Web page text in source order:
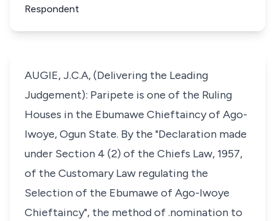
Respondent
AUGIE, J.C.A, (Delivering the Leading
Judgement): Paripete is one of the Ruling
Houses in the Ebumawe Chieftaincy of Ago-
Iwoye, Ogun State. By the "Declaration made
under Section 4 (2) of the Chiefs Law, 1957,
of the Customary Law regulating the
Selection of the Ebumawe of Ago-Iwoye
Chieftaincy", the method of .nomination to